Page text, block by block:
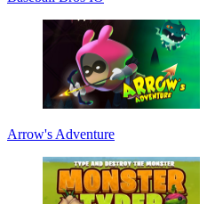
Arrow's Adventure